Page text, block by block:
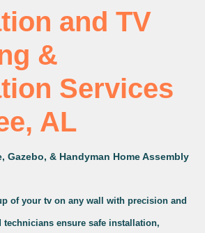
and TV
&
Services
AL
Gazebo, & Handyman Home Assembly
of your tv on any wall with precision and
technicians ensure safe installation,